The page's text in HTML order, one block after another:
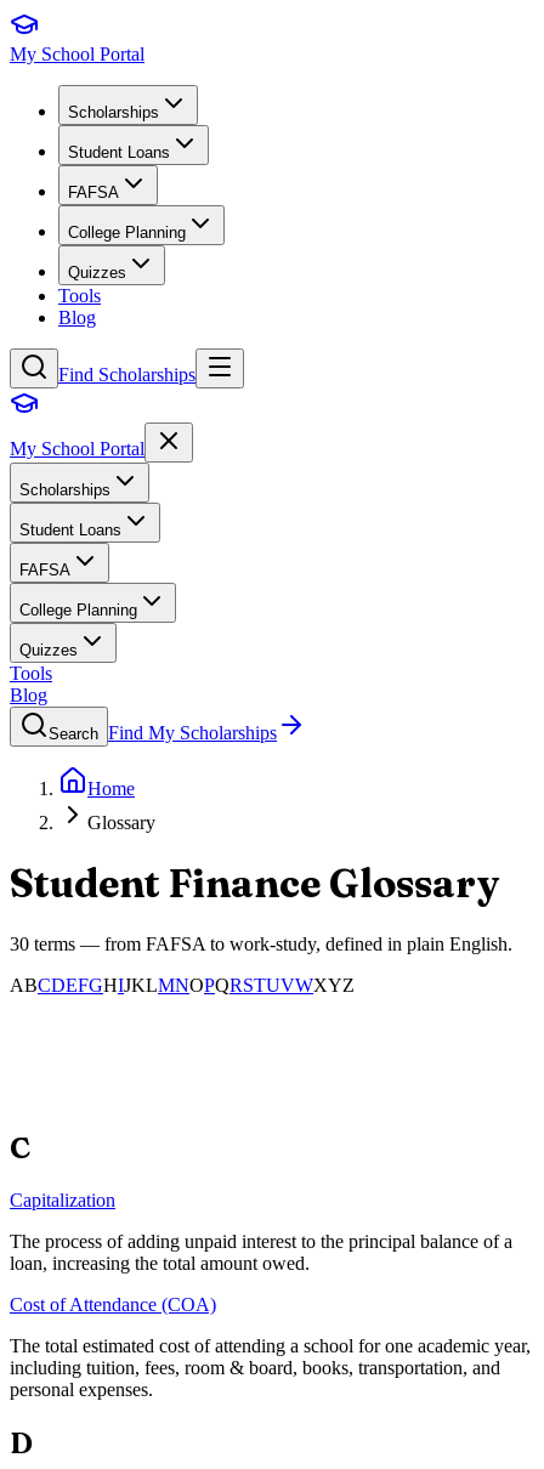
My School Portal
Scholarships
Student Loans
FAFSA
College Planning
Quizzes
Tools
Blog
Find Scholarships
My School Portal
Scholarships
Student Loans
FAFSA
College Planning
Quizzes
Tools
Blog
Search Find My Scholarships
Home
Glossary
Student Finance Glossary
30 terms — from FAFSA to work-study, defined in plain English.
ABCDEFGHIJKLMNOPQRSTUVWXYZ
C
Capitalization
The process of adding unpaid interest to the principal balance of a
loan, increasing the total amount owed.
Cost of Attendance (COA)
The total estimated cost of attending a school for one academic year,
including tuition, fees, room & board, books, transportation, and
personal expenses.
D